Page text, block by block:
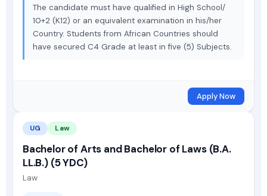
The candidate must have qualified in High School/
10+2 (K12) or an equivalent examination in his/her
Country. Students from African Countries should
have secured C4 Grade at least in five (5) Subjects.
Apply Now
UG Law
Bachelor of Arts and Bachelor of Laws (B.A.
LL.B.) (5 YDC)
Law